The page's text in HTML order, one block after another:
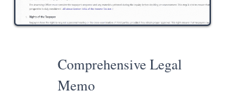
Comprehensive Legal
Memo